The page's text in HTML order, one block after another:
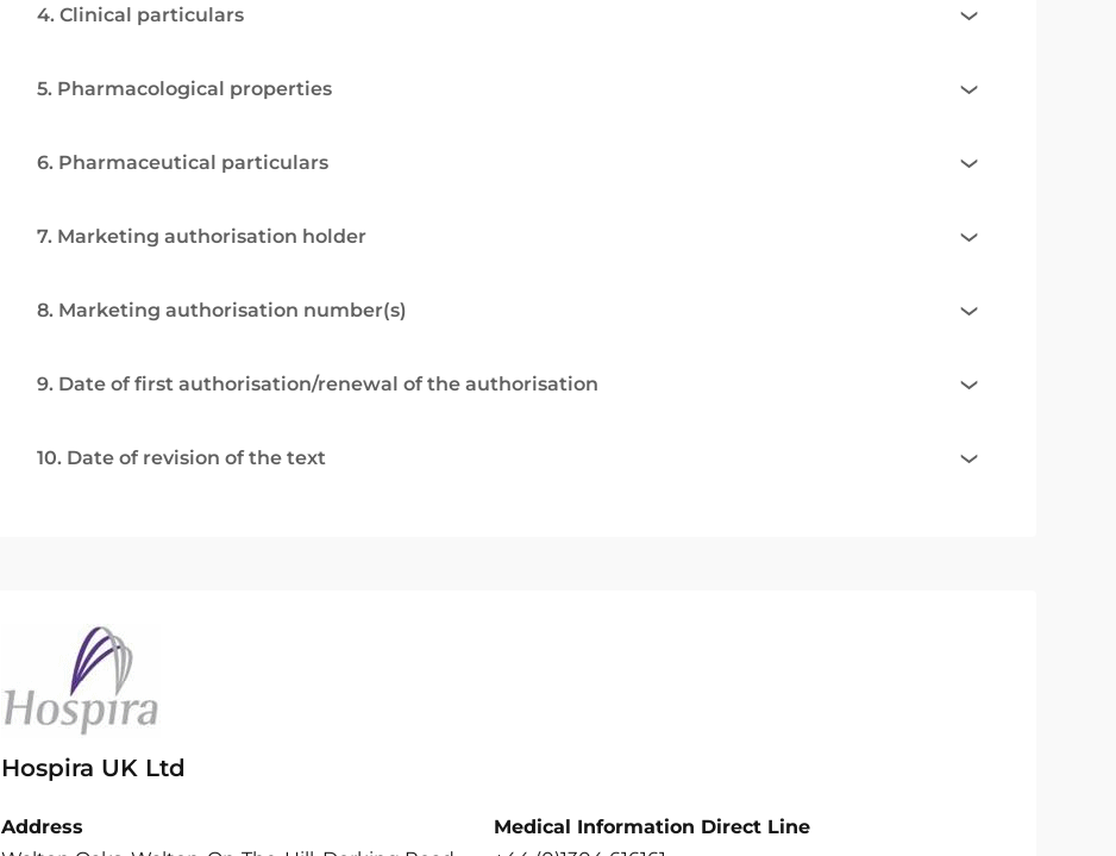
4. Clinical particulars
5. Pharmacological properties
6. Pharmaceutical particulars
7. Marketing authorisation holder
8. Marketing authorisation number(s)
9. Date of first authorisation/renewal of the authorisation
10. Date of revision of the text
Hospira UK Ltd
Address
Medical Information Direct Line